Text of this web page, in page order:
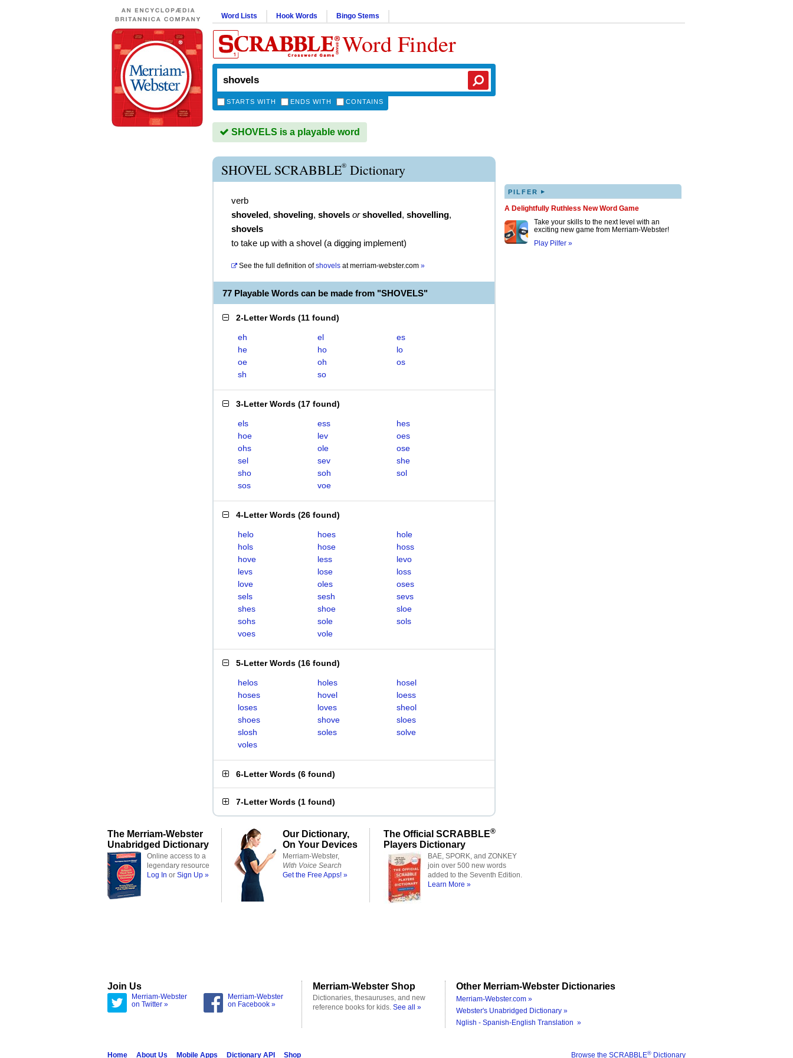
Word Lists Hook Words Bingo Stems
Word Finder
STARTS WITH ENDS WITH CONTAINS
SHOVELS is a playable word
SHOVEL SCRABBLE® Dictionary
verb
shoveled, shoveling, shovels or shovelled, shovelling,
shovels
to take up with a shovel (a digging implement)
See the full definition of shovels atmerriam-webster.com »
77 Playable Words can be made from "SHOVELS"
2-Letter Words (11 found)
eh el
es
he
ho
lo
oe
oh
os
sh
so
3-Letter Words (17 found)
els ess
hes
hoe
lev
oes
ohs
ole
ose
sel
sev
she
sho
soh
sol
sos
voe
4-Letter Words (26 found)
helo hoes
hole
hols
hose
hoss
hove
less
levo
levs
lose
loss
love
oles
oses
sels
sesh
sevs
shes
shoe
sloe
sohs
sole
sols
voes
vole
5-Letter Words (16 found)
helos holes
hosel
hoses
hovel
loess
loses
loves
sheol
shoes
shove
sloes
slosh
soles
solve
voles
6-Letter Words (6 found)
7-Letter Words (1 found)
PILFER ▸
A Delightfully Ruthless New Word Game
Take your skills to the next level with an
exciting new game from Merriam-Webster!
Play Pilfer »
The Merriam-Webster
Unabridged Dictionary
Online access to a
legendary resource
Log In or Sign Up »
Our Dictionary,
On Your Devices
Merriam-Webster,
With Voice Search
Get the Free Apps! »
The Official SCRABBLE®
Players Dictionary
BAE, SPORK, and ZONKEY
join over 500 new words
added to the Seventh Edition.
Learn More »
Join Us
Merriam-Webster
on Twitter »
Merriam-Webster
on Facebook »
Merriam-Webster Shop
Dictionaries, thesauruses, and new
reference books for kids. See all »
Other Merriam-Webster Dictionaries
Merriam-Webster.com »
Webster's Unabridged Dictionary »
Nglish - Spanish-English Translation »
Browse the SCRABBLE® Dictionary
Home About Us Mobile Apps Dictionary API Shop